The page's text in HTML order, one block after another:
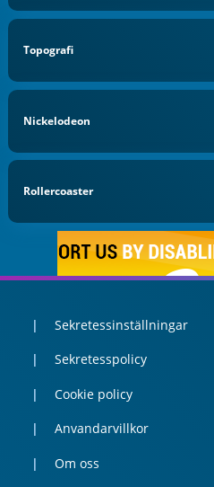
Topografi
Nickelodeon
Rollercoaster
Sekretessinställningar
Sekretesspolicy
Cookie policy
Anvandarvillkor
Om oss